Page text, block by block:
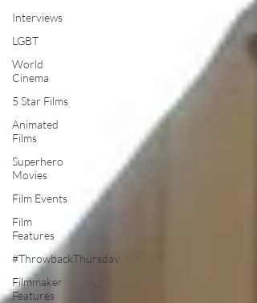
Interviews
LGBT
World
Cinema
5 Star Films
Animated
Films
Superhero
Movies
Film Events
Film
Features
#ThrowbackThursday
Filmmaker
Features